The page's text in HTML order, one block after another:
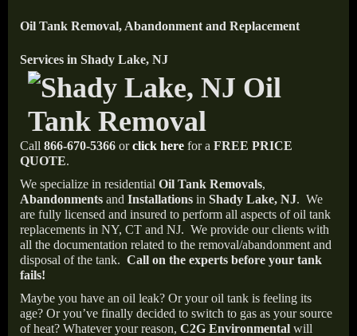
Oil Tank Removal, Abandonment and Replacement
Services in Shady Lake, NJ
Call 866-670-5366 orclick here for a FREE PRICE
QUOTE.
We specialize in residential Oil Tank Removals,
Abandonments and Installations in Shady Lake, NJ. We
are fully licensed and insured to perform all aspects of oil tank
replacements in NY, CT and NJ. We provide our clients with
all the documentation related to the removal/abandonment and
disposal of the tank. Call on the experts before your tank
fails!
Maybe you have an oil leak? Or your oil tank is feeling its
age? Or you’ve finally decided to switch to gas as your source
of heat? Whatever your reason, C2G Environmental will